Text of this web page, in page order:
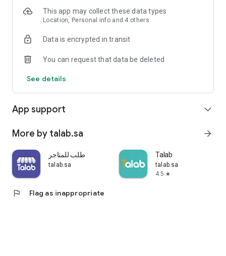
This app may collect these data types
Location, Personal info and 4 others
Data is encrypted in transit
You can request that data be deleted
See details
App support expand_more
More by talab.sa arrow_forward
طلب للمتاجر
talab.sa
Talab
talab.sa
4.5 star
flag Flag as inappropriate